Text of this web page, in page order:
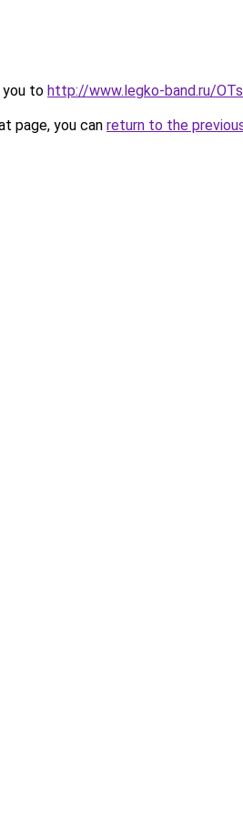
you to http://www.legko-band.ru/
page, you can return to the